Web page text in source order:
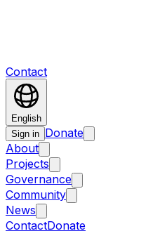
Contact
English
Sign in Donate
About
Projects
Governance
Community
News
ContactDonate